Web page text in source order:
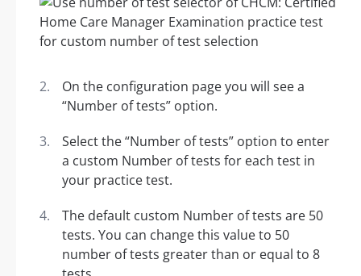
On the configuration page you will see a
“Number of tests” option.
Select the “Number of tests” option to enter
a custom Number of tests for each test in
your practice test.
The default custom Number of tests are 50
tests. You can change this value to 50
number of tests greater than or equal to 8